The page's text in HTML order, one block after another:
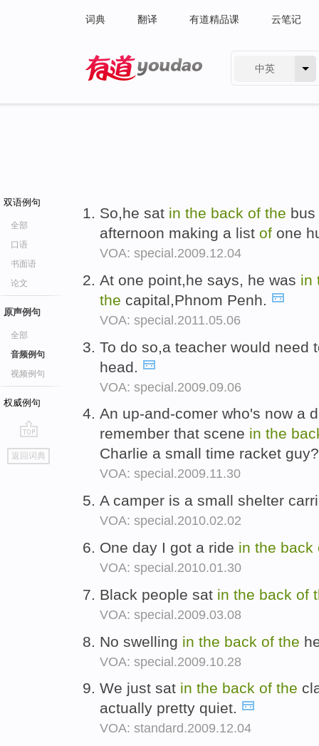
词典 翻译 有道精品课 云笔记
中英
双语例句
全部
口语
书面语
论文
原声例句
全部
音频例句
视频例句
权威例句
go
top
返回词典
So,he sat in the back of the
afternoon making a list of one
VOA: special.2009.12.04
At one point,he says, he was in
the capital,Phnom Penh.
VOA: special.2011.05.06
To do so,a teacher would need
head.
VOA: special.2009.09.06
An up-and-comer who's now a
remember that scene in the
Charlie a small time racket
VOA: special.2009.11.30
A camper is a small shelter
VOA: special.2010.02.02
One day I got a ride in the back
VOA: special.2010.01.30
Black people sat in the back of
VOA: special.2009.03.08
No swelling in the back of the
VOA: special.2009.10.28
We just sat in the back of the
actually pretty quiet.
VOA: standard.2009.12.04